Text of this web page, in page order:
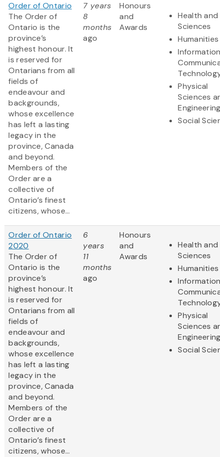
Order of Ontario
The Order of
Ontario is the
province’s
highest honour. It
is reserved for
Ontarians from all
fields of
endeavour and
backgrounds,
whose excellence
has left a lasting
legacy in the
province, Canada
and beyond.
Members of the
Order are a
collective of
Ontario’s finest
citizens, whose...
7 years
8
months
ago
Honours
and
Awards
Health and
Sciences
Humanities
Physical
Sciences
Social
Order of Ontario
2020
The Order of
Ontario is the
province’s
highest honour. It
is reserved for
Ontarians from all
fields of
endeavour and
backgrounds,
whose excellence
has left a lasting
legacy in the
province, Canada
and beyond.
Members of the
Order are a
collective of
Ontario’s finest
citizens, whose...
6
years
11
months
ago
Honours
and
Awards
Health and
Sciences
Humanities
Physical
Sciences
Social